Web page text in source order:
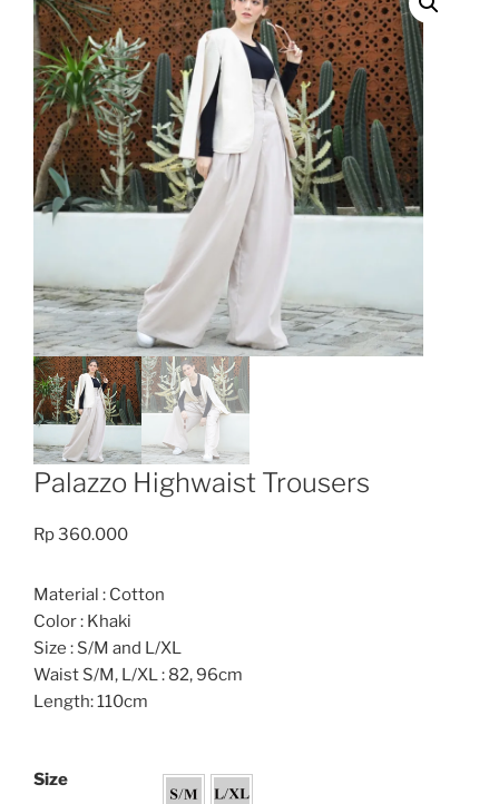
Palazzo Highwaist Trousers
Rp360.000
Material : Cotton
Color : Khaki
Size : S/M and L/XL
Waist S/M, L/XL : 82, 96cm
Length: 110cm
Size